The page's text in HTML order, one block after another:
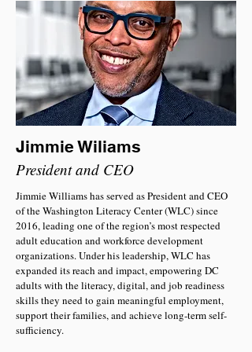
Jimmie Wiliams
President and CEO
Jimmie Williams has served as President and CEO
of the Washington Literacy Center (WLC) since
2016, leading one of the region’s most respected
adult education and workforce development
organizations. Under his leadership, WLC has
expanded its reach and impact, empowering DC
adults with the literacy, digital, and job readiness
skills they need to gain meaningful employment,
support their families, and achieve long-term self-
sufficiency.